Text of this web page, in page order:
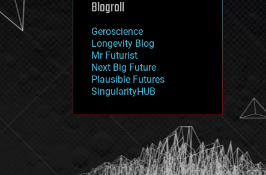
mathematics
military
mobile phones
moore's law
nanotechnology
neuroscience
nuclear energy
open access
physics
Blogroll
Geroscience
Longevity Blog
Mr Futurist
Next Big Future
Plausible Futures
SingularityHUB